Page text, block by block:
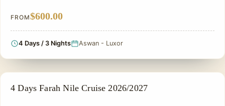
FROM$600.00
4 Days / 3 Nights Aswan - Luxor
NILE CRUISE TOUR
4 Days Farah Nile Cruise 2026/2027